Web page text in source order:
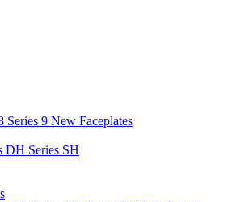
Series 9 New Faceplates
DH Series SH